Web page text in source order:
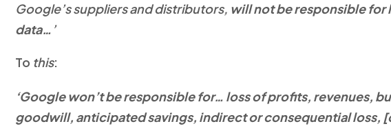
Google’s suppliers and distributors, will not be responsible for
data… ’
To this:
‘Google won’t be responsible for… loss of profits, revenues,
goodwill, anticipated savings, indirect or consequential loss,